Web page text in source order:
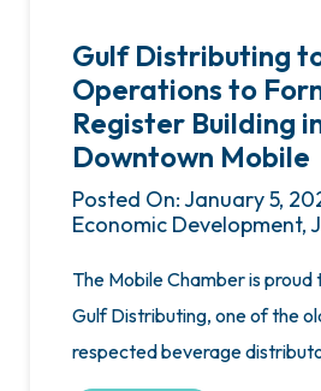
Gulf Distributing
Operations to
Register Building
Downtown Mobile
Posted On: January 5,
Economic Development,
The Mobile Chamber is
Gulf Distributing, one of the
respected beverage